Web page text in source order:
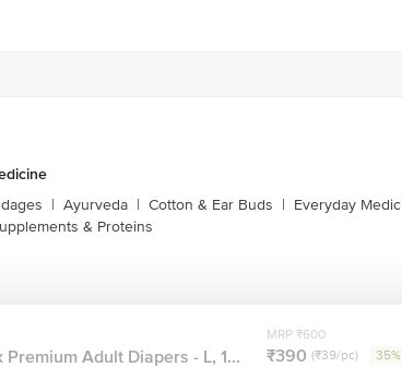
| Ayurveda | Cotton & Ear Buds | Everyday
& Proteins
Premium Adult Diapers - L, 1...
MRP ₹600
₹390 (₹39/pc)